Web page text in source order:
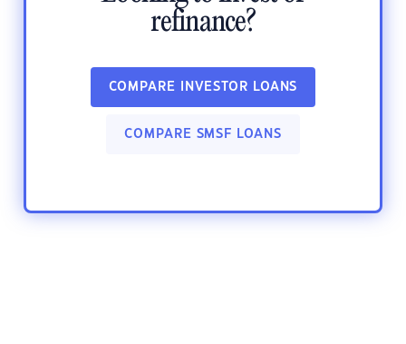
refinance?
COMPARE INVESTOR LOANS
COMPARE SMSF LOANS